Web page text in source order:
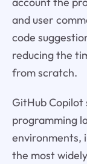
and user
code
reducing the
from scratch.
GitHub Copilot
programming
environments,
the most